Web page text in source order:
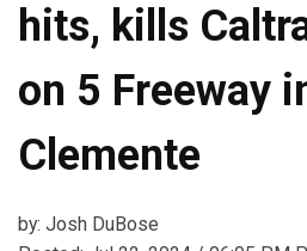
hits, kills
on 5 Freeway
Clemente
by: Josh DuBose